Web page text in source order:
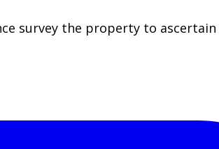
survey the property to